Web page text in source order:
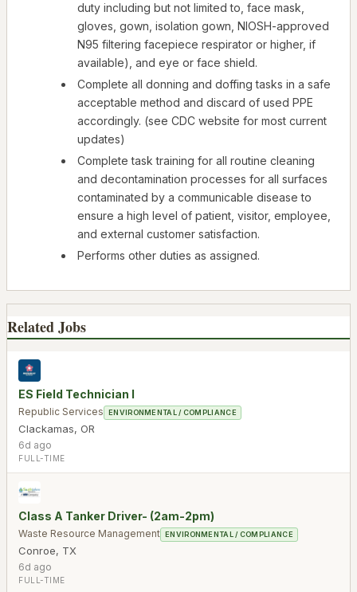
duty including but not limited to, face mask,
gloves, gown, isolation gown, NIOSH-approved
N95 filtering facepiece respirator or higher, if
available), and eye or face shield.
Complete all donning and doffing tasks in a safe
acceptable method and discard of used PPE
accordingly. (see CDC website for most current
updates)
Complete task training for all routine cleaning
and decontamination processes for all surfaces
contaminated by a communicable disease to
ensure a high level of patient, visitor, employee,
and external customer satisfaction.
Performs other duties as assigned.
Related Jobs
ES Field Technician I
Republic Services ENVIRONMENTAL / COMPLIANCE
Clackamas, OR
6d ago
FULL-TIME
Class A Tanker Driver- (2am-2pm)
Waste Resource Management ENVIRONMENTAL / COMPLIANCE
Conroe, TX
6d ago
FULL-TIME